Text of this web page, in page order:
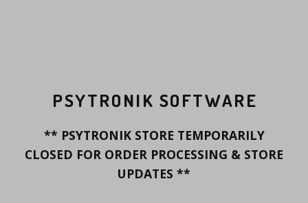
PSYTRONIK SOFTWARE
** PSYTRONIK STORE TEMPORARILY
CLOSED FOR ORDER PROCESSING & STORE
UPDATES **